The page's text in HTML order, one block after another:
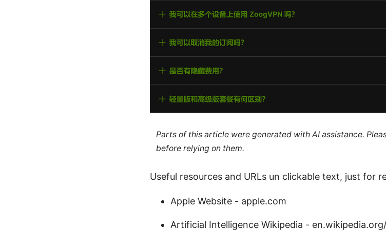
Parts of this article were generated with AI assistance.
before relying on them.
Useful resources and URLs un clickable text, just for
Apple Website - apple.com
Artificial Intelligence Wikipedia -